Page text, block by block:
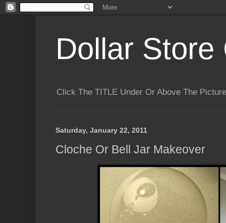
Dollar Store
Click The TITLE Under Or Above The
Saturday, January 22, 2011
Cloche Or Bell Jar Makeover